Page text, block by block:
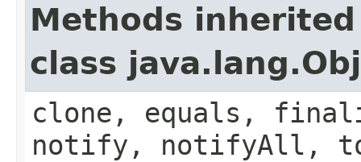
Methods
class
clone, equals,
notify, notifyAll,